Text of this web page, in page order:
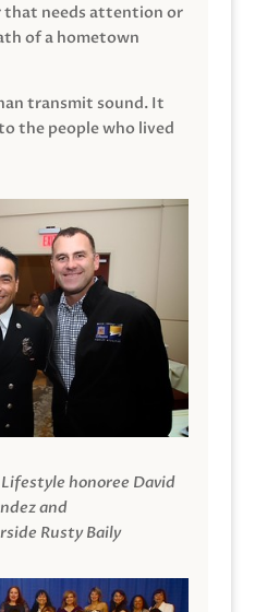
needs attention or
of a hometown
transmit sound. It
the people who lived
honoree David
and
Rusty Baily